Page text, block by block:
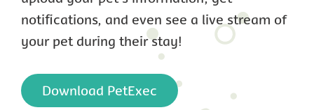
notifications, and even see a live stream of
your pet during their stay!
Download PetExec